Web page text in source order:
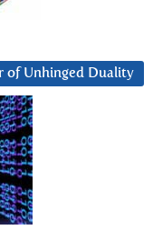
of Unhinged Duality